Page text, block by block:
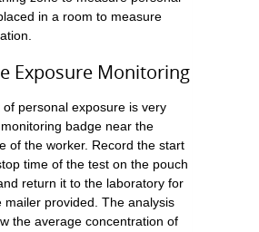
in a room to measure
Exposure Monitoring
personal exposure is very
badge near the
of the worker. Record the start
time of the test on the pouch
return it to the laboratory for
mailer provided. The analysis
the average concentration of